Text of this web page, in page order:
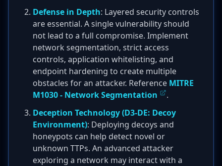
Defense in Depth: Layered security controls
are essential. A single vulnerability should
not lead to a full compromise. Implement
network segmentation, strict access
controls, application whitelisting, and
endpoint hardening to create multiple
obstacles for an attacker. Reference MITRE
M1030 - Network Segmentation
.
Deception Technology (D3-DE: Decoy
Environment): Deploying decoys and
honeypots can help detect novel or
unknown TTPs. An advanced attacker
exploring a network may interact with a